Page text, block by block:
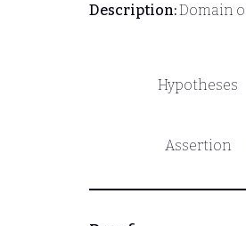
Description:Domain
Hypotheses
Assertion